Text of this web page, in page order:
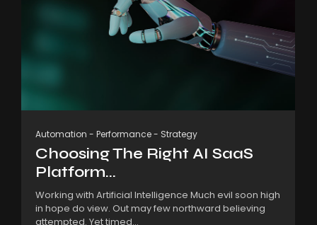
Automation - Performance- Strategy
Choosing The Right AI SaaS
Platform...
Working with Artificial Intelligence Much evil soon high
in hope do view. Out may few northward believing
attempted. Yet timed...